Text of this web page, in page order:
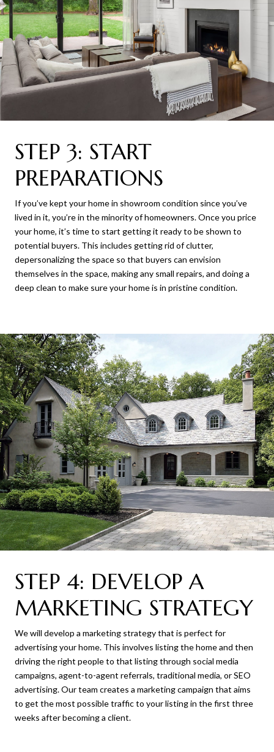
STEP 3: START
PREPARATIONS
If you’ve kept your home in showroom condition since you’ve
lived in it, you’re in the minority of homeowners. Once you price
your home, it’s time to start getting it ready to be shown to
potential buyers. This includes getting rid of clutter,
depersonalizing the space so that buyers can envision
themselves in the space, making any small repairs, and doing a
deep clean to make sure your home is in pristine condition.
STEP 4: DEVELOP A
MARKETING STRATEGY
We will develop a marketing strategy that is perfect for
advertising your home. This involves listing the home and then
driving the right people to that listing through social media
campaigns, agent-to-agent referrals, traditional media, or SEO
advertising. Our team creates a marketing campaign that aims
to get the most possible traffic to your listing in the first three
weeks after becoming a client.